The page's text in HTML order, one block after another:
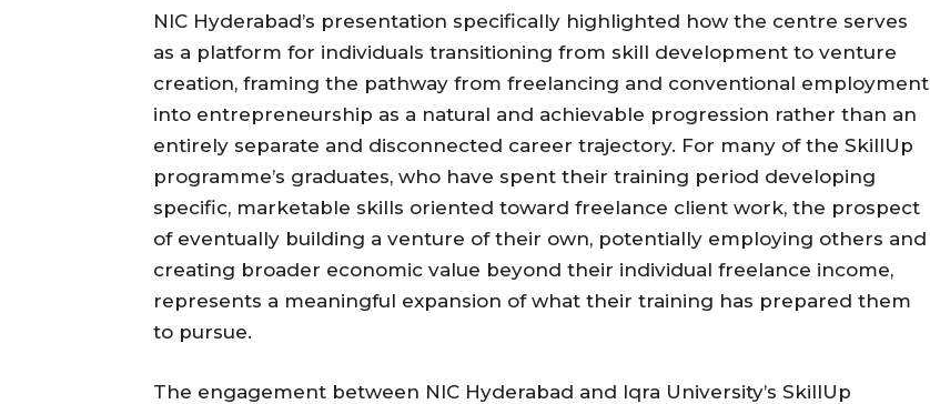
NIC Hyderabad’s presentation specifically highlighted how the centre serves
as a platform for individuals transitioning from skill development to venture
creation, framing the pathway from freelancing and conventional employment
into entrepreneurship as a natural and achievable progression rather than an
entirely separate and disconnected career trajectory. For many of the SkillUp
programme’s graduates, who have spent their training period developing
specific, marketable skills oriented toward freelance client work, the prospect
of eventually building a venture of their own, potentially employing others and
creating broader economic value beyond their individual freelance income,
represents a meaningful expansion of what their training has prepared them
to pursue.
The engagement between NIC Hyderabad and Iqra University’s SkillUp